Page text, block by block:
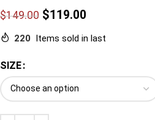
$149.00 $119.00
220 Items sold in last
SIZE